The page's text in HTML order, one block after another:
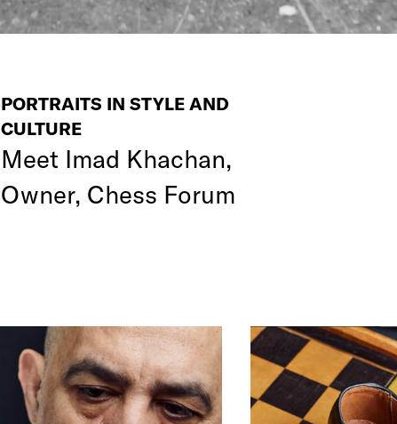
PORTRAITS IN STYLE AND
CULTURE
Meet Imad Khachan,
Owner, Chess Forum